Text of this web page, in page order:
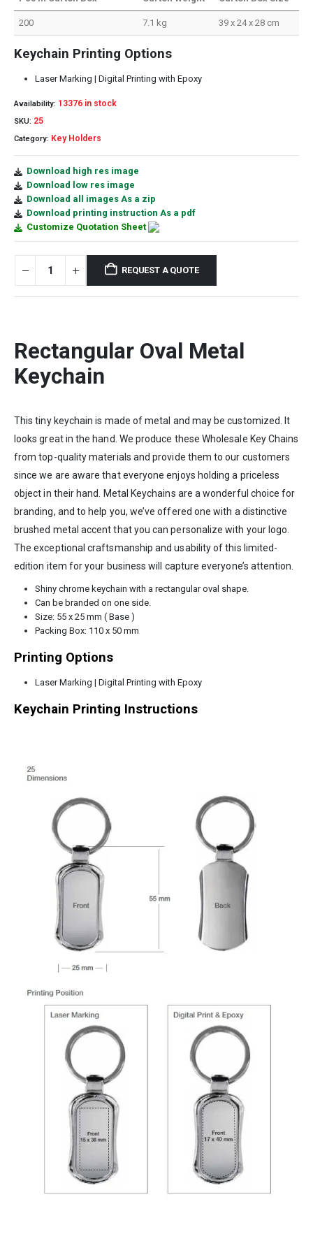
200 7.1 kg 39 x 24 x 28 cm
Keychain Printing Options
Laser Marking | Digital Printing with Epoxy
Availability: 13376 in stock
SKU: 25
Category: Key Holders
Download high res image
Download low res image
Download all images As a zip
Download printing instruction As a pdf
Customize Quotation Sheet
REQUEST A QUOTE
Rectangular Oval Metal
Keychain
This tiny keychain is made of metal and may be customized. It
looks great in the hand. We produce these Wholesale Key Chains
from top-quality materials and provide them to our customers
since we are aware that everyone enjoys holding a priceless
object in their hand. Metal Keychains are a wonderful choice for
branding, and to help you, we’ve offered one with a distinctive
brushed metal accent that you can personalize with your logo.
The exceptional craftsmanship and usability of this limited-
edition item for your business will capture everyone’s attention.
Shiny chrome keychain with a rectangular oval shape.
Can be branded on one side.
Size: 55 x 25 mm ( Base )
Packing Box: 110 x 50 mm
Printing Options
Laser Marking | Digital Printing with Epoxy
Keychain Printing Instructions